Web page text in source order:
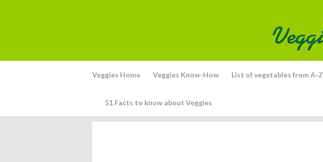
Veggies Home Veggies Know-How List of vegetables from A-Z
51 Facts to know about Veggies